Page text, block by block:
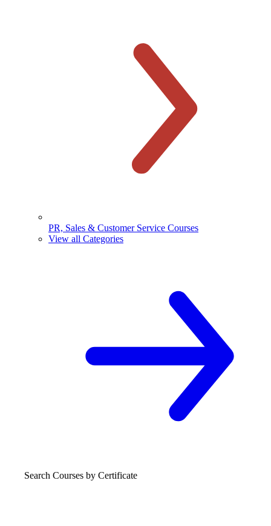
PR, Sales & Customer Service Courses
View all Categories
Search Courses by Certificate